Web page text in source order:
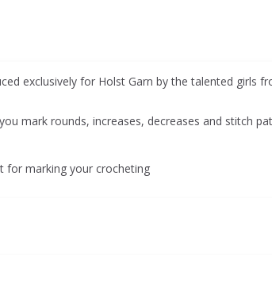
exclusively for Holst Garn by the talented girls
mark rounds, increases, decreases and stitch
for marking your crocheting